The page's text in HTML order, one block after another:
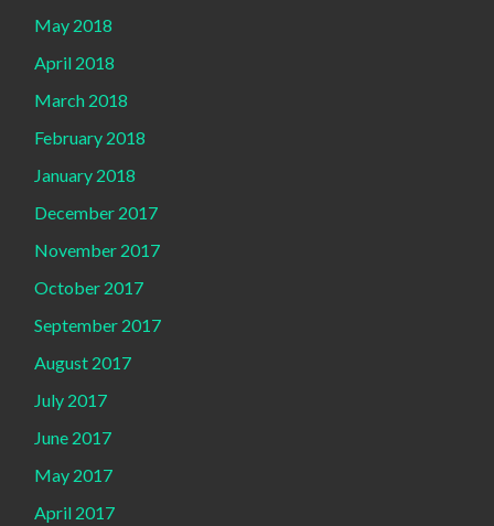
May 2018
April 2018
March 2018
February 2018
January 2018
December 2017
November 2017
October 2017
September 2017
August 2017
July 2017
June 2017
May 2017
April 2017